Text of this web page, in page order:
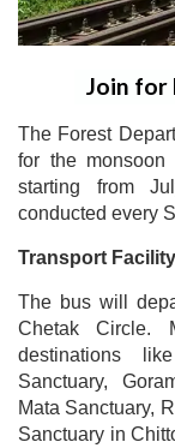
Join for
The Forest
for the monsoon
starting from
conducted every
Transport Facility
The bus will
Chetak Circle.
destinations
Sanctuary,
Mata Sanctuary,
Sanctuary in